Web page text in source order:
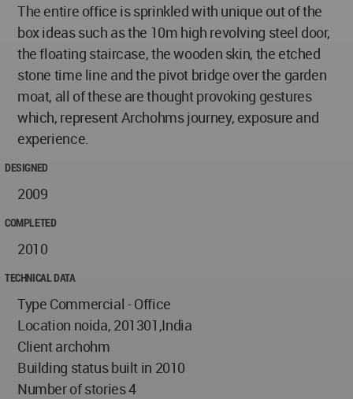
The entire office is sprinkled with unique out of the
box ideas such as the 10m high revolving steel door,
the floating staircase, the wooden skin, the etched
stone time line and the pivot bridge over the garden
moat, all of these are thought provoking gestures
which, represent Archohms journey, exposure and
experience.
DESIGNED
2009
COMPLETED
2010
TECHNICAL DATA
Type Commercial - Office
Location noida, 201301,India
Client archohm
Building status built in 2010
Number of stories 4